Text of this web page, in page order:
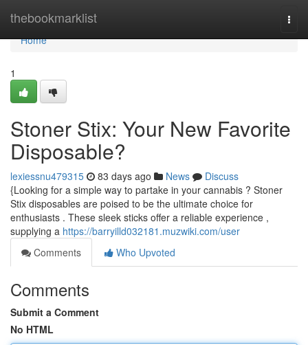
thebookmarklist
Home
Home
1
Stoner Stix: Your New Favorite
Disposable?
lexiessnu479315 83 days ago News
Discuss
{Looking for a simple way to partake in your cannabis ? Stoner
Stix disposables are poised to be the ultimate choice for
enthusiasts . These sleek sticks offer a reliable experience ,
supplying a https://barryilld032181.muzwiki.com/user
Comments
Who Upvoted
Comments
Submit a Comment
No HTML